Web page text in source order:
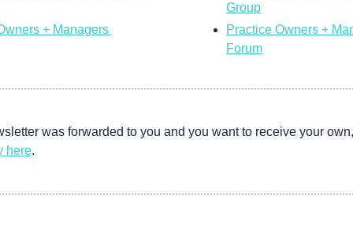
+ Managers
Group
Practice Owners +
Forum
was forwarded to you and you want to receive your
here.